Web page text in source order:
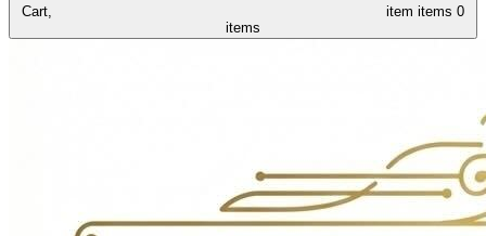
Cart, item items 0
items